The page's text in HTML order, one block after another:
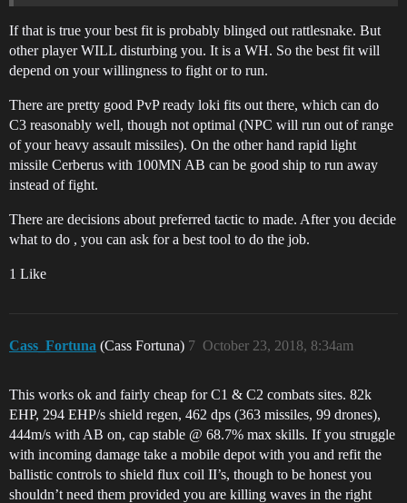
If that is true your best fit is probably blinged out rattlesnake. But
other player WILL disturbing you. It is a WH. So the best fit will
depend on your willingness to fight or to run.
There are pretty good PvP ready loki fits out there, which can do
C3 reasonably well, though not optimal (NPC will run out of range
of your heavy assault missiles). On the other hand rapid light
missile Cerberus with 100MN AB can be good ship to run away
instead of fight.
There are decisions about preferred tactic to made. After you decide
what to do , you can ask for a best tool to do the job.
1 Like
Cass_Fortuna (Cass Fortuna) October 23, 2018, 8:34am
7
This works ok and fairly cheap for C1 & C2 combats sites. 82k
EHP, 294 EHP/s shield regen, 462 dps (363 missiles, 99 drones),
444m/s with AB on, cap stable @ 68.7% max skills. If you struggle
with incoming damage take a mobile depot with you and refit the
ballistic controls to shield flux coil II’s, though to be honest you
shouldn’t need them provided you are killing waves in the right